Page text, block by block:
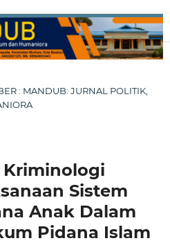
: MANDUB: JURNAL POLITIK,
Sistem
Anak Dalam
Pidana Islam